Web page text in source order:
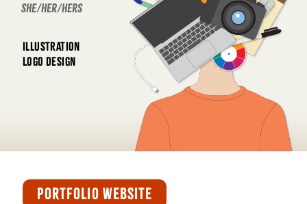
she/her/hers
ILLUSTRATION
LOGO DESIGN
PORTFOLIO WEBSITE